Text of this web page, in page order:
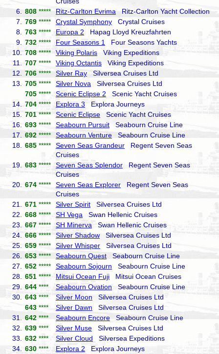
6.
808 ***** Ritz-Carlton Evrima Ritz-Carlton Yacht Collection
7.
769 ***** Crystal Symphony Crystal Cruises
8.
763 ***** Europa 2 Hapag Lloyd Kreuzfahrten
9.
732 ***** Four Seasons 1
Four Seasons Yachts
10.
708 *****Viking Polaris Viking Expeditions
11.
707 ***** Viking Octantis Viking Expeditions
12.
706 ***** Silver Ray Silversea Cruises Ltd
13.
705 ***** Silver Nova Silversea Cruises Ltd
705 ***** Scenic Eclipse 2 Scenic Yacht Cruises
14.
704 ***** Explora 3 Explora Journeys
15.
701 *****Scenic Eclipse Scenic Yacht Cruises
16.
693 ***** Seabourn Pursuit Seabourn Cruise Line
17.
692 ***** Seabourn Venture Seabourn Cruise Line
18.
685 ***** Seven Seas Grandeur Regent Seven Seas
Cruises
19.
683 ***** Seven Seas Splendor Regent Seven Seas
Cruises
20.
674 ***** Seven Seas Explorer Regent Seven Seas
Cruises
21.
671 ***** Silver Spirit Silversea Cruises Ltd
22.
668 ***** SH Vega Swan Hellenic Cruises
23.
667 ***** SH Minerva Swan Hellenic Cruises
24.
666 *****Silver Shadow Silversea Cruises Ltd
25.
659 ***** Silver Whisper Silversea Cruises Ltd
26.
653 ***** Seabourn Quest Seabourn Cruise Line
27.
652 ***** Seabourn Sojourn Seabourn Cruise Line
28.
651 ***** Mitsui Ocean Fuji Mitsui Ocean Cruises
29.
644 **** Seabourn Ovation Seabourn Cruise Line
30.
643 **** Silver Moon Silversea Cruises Ltd
643 **** Silver Dawn Silversea Cruises Ltd
31.
642 **** Seabourn Encore Seabourn Cruise Line
32.
639 **** Silver Muse Silversea Cruises Ltd
33.
632 **** Silver Cloud Silversea Expeditions
34.
630 **** Explora 2 Explora Journeys